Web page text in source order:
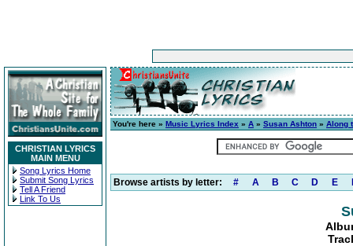
CHRISTIAN LYRICS
MAIN MENU
Song Lyrics Home
Submit Song Lyrics
Tell A Friend
Link To Us
You're here » Music Lyrics Index » A » Susan Ashton » Along
Browse artists by letter: # A B C D E